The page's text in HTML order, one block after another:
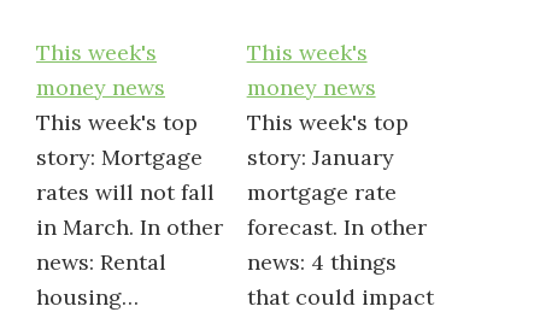
This week's
money news
This week's top
story: Mortgage
rates will not fall
in March. In other
news: Rental
housing…
This week's
money news
This week's top
story: January
mortgage rate
forecast. In other
news: 4 things
that could impact